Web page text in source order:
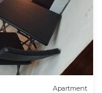
Apartment